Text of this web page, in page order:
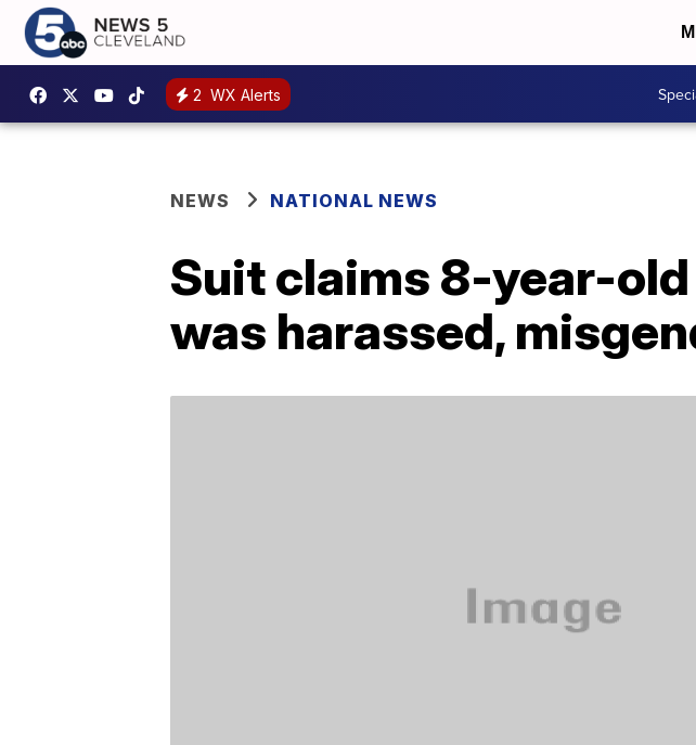
2 WX Alerts
NEWS NATIONAL NEWS
Suit claims 8-year-
was harassed,